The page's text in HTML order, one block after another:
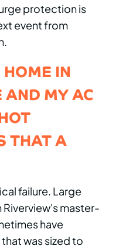
protection is
event from
IN
AND MY AC
THAT A
failure. Large
master-
have
was sized to